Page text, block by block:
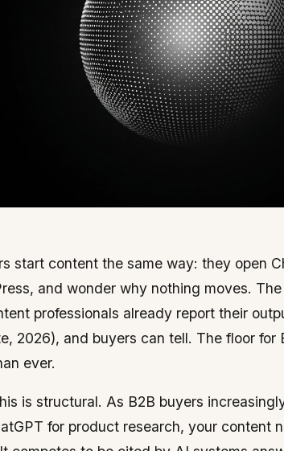
start content the same way: they open
and wonder why nothing moves.
professionals already report their
2026), and buyers can tell. The floor for
ever.
is structural. As B2B buyers
for product research, your content